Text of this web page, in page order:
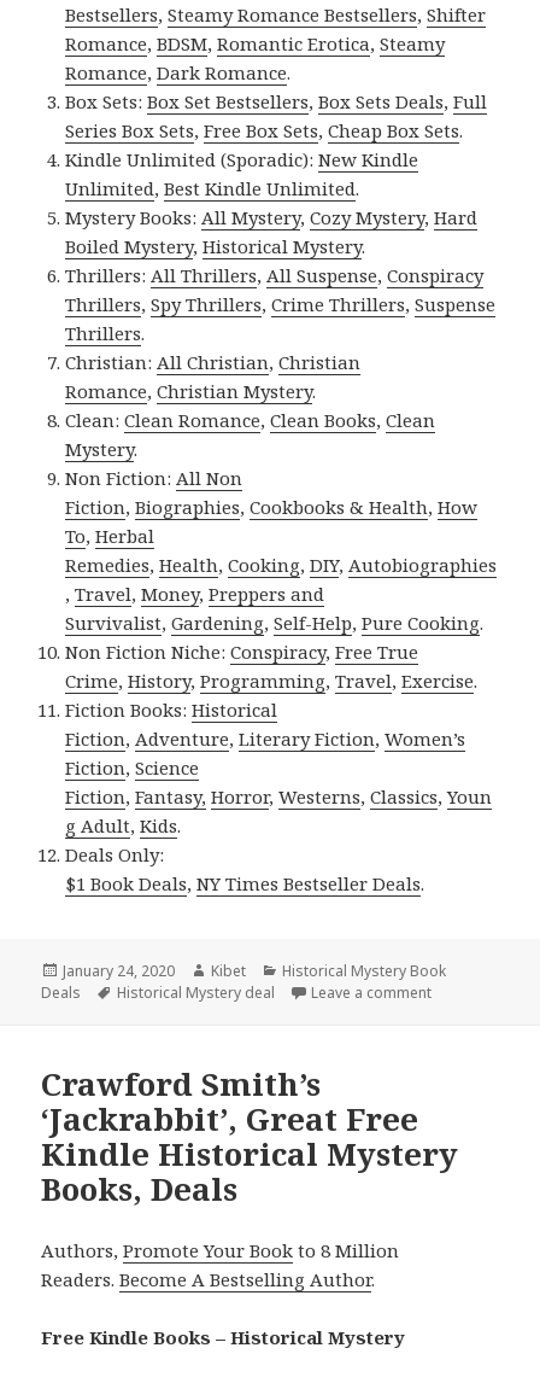
Bestsellers,Steamy Romance Bestsellers,Shifter
Romance,BDSM,Romantic Erotica,Steamy
Romance,Dark Romance.
Box Sets:Box Set Bestsellers,Box Sets Deals,Full
Series Box Sets,Free Box Sets,Cheap Box Sets.
Kindle Unlimited (Sporadic):New Kindle
Unlimited,Best Kindle Unlimited.
Mystery Books: All Mystery,Cozy Mystery,Hard
Boiled Mystery,Historical Mystery.
Thrillers: All Thrillers, All Suspense,Conspiracy
Thrillers,Spy Thrillers,Crime Thrillers,Suspense
Thrillers.
Christian: All Christian,Christian
Romance,Christian Mystery.
Clean:Clean Romance,Clean Books,Clean
Mystery.
Non Fiction: All Non
Fiction,Biographies,Cookbooks & Health,How
To,Herbal
Remedies,Health,Cooking,DIY, Autobiographies
,Travel,Money,Preppers and
Survivalist,Gardening,Self-Help,Pure Cooking.
Non Fiction Niche:Conspiracy,Free True
Crime,History,Programming,Travel,Exercise.
Fiction Books:Historical
Fiction, Adventure,Literary Fiction,Women’s
Fiction,Science
Fiction,Fantasy, Horror,Westerns,Classics,Youn
g Adult,Kids.
Deals Only:
$1 Book Deals,NY Times Bestseller Deals.
Posted
on
January 24, 2020 Author
Kibet Categories
Historical Mystery Book
Deals
Tags
Historical Mystery deal Leave a comment
Crawford Smith’s
‘Jackrabbit’, Great Free
Kindle Historical Mystery
Books, Deals
Authors,Promote Your Book to 8 Million
Readers.Become A Bestselling Author.
Free Kindle Books – Historical Mystery